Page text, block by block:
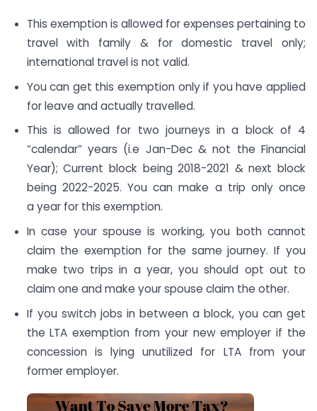
This exemption is allowed for expenses pertaining to
travel with family & for domestic travel only;
international travel is not valid.
You can get this exemption only if you have applied
for leave and actually travelled.
This is allowed for two journeys in a block of 4
“calendar” years (i.e Jan-Dec & not the Financial
Year); Current block being 2018-2021 & next block
being 2022-2025. You can make a trip only once
a year for this exemption.
In case your spouse is working, you both cannot
claim the exemption for the same journey. If you
make two trips in a year, you should opt out to
claim one and make your spouse claim the other.
If you switch jobs in between a block, you can get
the LTA exemption from your new employer if the
concession is lying unutilized for LTA from your
former employer.